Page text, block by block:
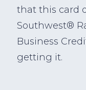
that this card
Southwest®
Business
getting it.